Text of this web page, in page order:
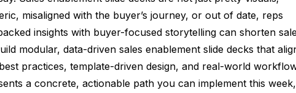
misaligned with the buyer’s journey, or out of date, reps
insights with buyer-focused storytelling can shorten
modular, data-driven sales enablement slide decks that
practices, template-driven design, and real-world
a concrete, actionable path you can implement this week,